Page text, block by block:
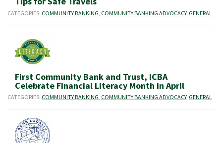
CATEGORIES: COMMUNITY BANKING COMMUNITY BANKING ADVOCACY, GENERAL
First Community Bank and Trust, ICBA
Celebrate Financial Literacy Month in April
CATEGORIES: COMMUNITY BANKING, COMMUNITY BANKING ADVOCACY, GENERAL